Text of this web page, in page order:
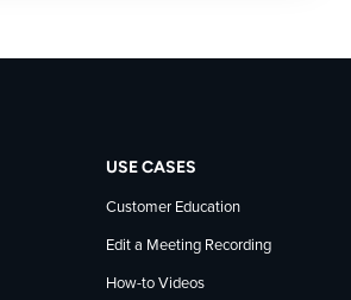
USE CASES
Customer Education
Edit a Meeting Recording
How-to Videos